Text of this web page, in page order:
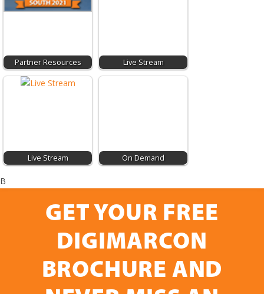
Partner Resources Live Stream
Live Stream On Demand
B
GET YOUR FREE
DIGIMARCON
BROCHURE AND